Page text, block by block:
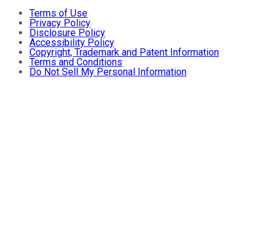
Terms of Use
Privacy Policy
Disclosure Policy
Accessibility Policy
Copyright, Trademark and Patent Information
Terms and Conditions
Do Not Sell My Personal Information